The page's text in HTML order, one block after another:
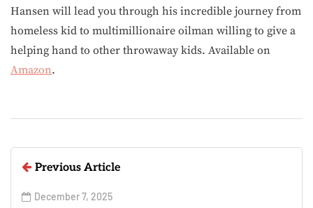
Hansen will lead you through his incredible journey from
homeless kid to multimillionaire oilman willing to give a
helping hand to other throwaway kids. Available on
Amazon.
Previous Article
December 7, 2025